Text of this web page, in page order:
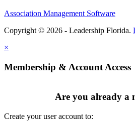
Association Management Software
Copyright © 2026 - Leadership Florida.
×
Membership & Account Access
Are you already a
Create your user account to: